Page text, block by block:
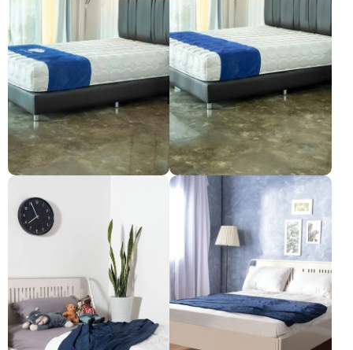
Pleasure, size 5 feet.
Pre-order only
Synda mattress: Smooth
Pleasure, size 6 feet.
Pre-order only